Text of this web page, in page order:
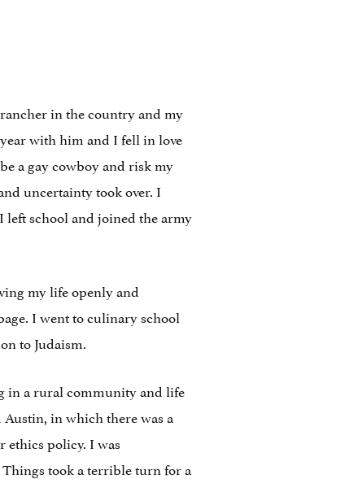
in the country and my
with him and I fell in love
a gay cowboy and risk my
uncertainty took over. I
left school and joined the army
my life openly and
I went to culinary school
to Judaism.
in a rural community and life
in which there was a
policy. I was
took a terrible turn for a